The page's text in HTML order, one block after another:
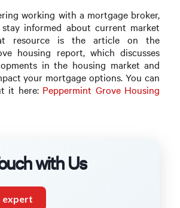
working with a mortgage broker,
stay informed about current market
resource is the article on the
housing report, which discusses
in the housing market and
your mortgage options. You can
it here: Peppermint Grove Housing
with Us
expert